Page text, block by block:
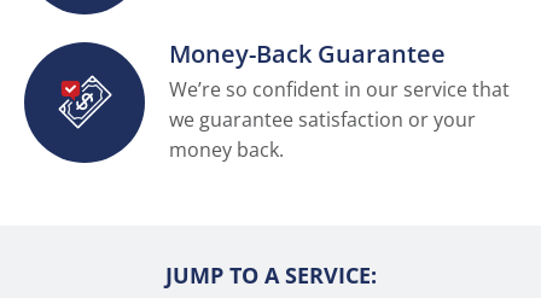
Money-Back Guarantee
We’re so confident in our service that
we guarantee satisfaction or your
money back.
JUMP TO A SERVICE: